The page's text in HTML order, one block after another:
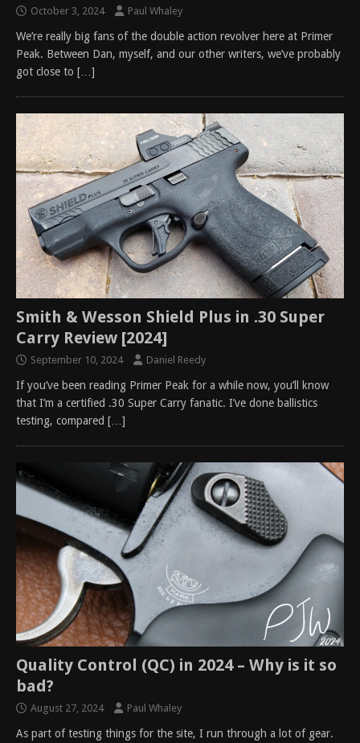
October 3, 2024 Paul Whaley
We’re really big fans of the double action revolver here at Primer
Peak. Between Dan, myself, and our other writers, we’ve probably
got close to […]
Smith & Wesson Shield Plus in .30 Super
Carry Review [2024]
September 10, 2024 Daniel Reedy
If you’ve been reading Primer Peak for a while now, you’ll know
that I’m a certified .30 Super Carry fanatic. I’ve done ballistics
testing, compared […]
Quality Control (QC) in 2024 – Why is it so
bad?
August 27, 2024 Paul Whaley
As part of testing things for the site, I run through a lot of gear.